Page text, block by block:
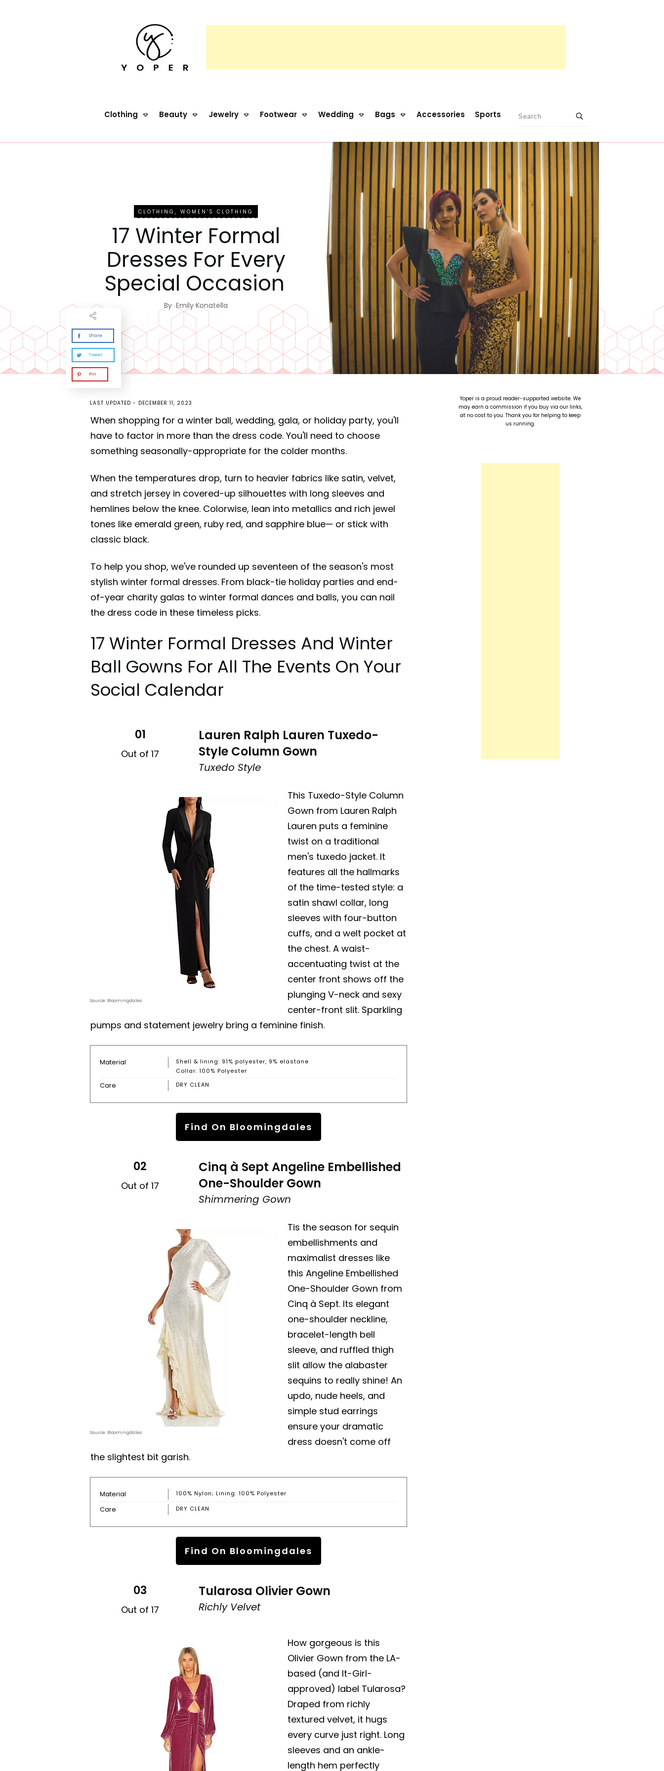
Clothing Beauty Jewelry Footwear Wedding Bags Accessories Sports
CLOTHING,WOMEN'S CLOTHING
17 Winter Formal
Dresses For Every
Special Occasion
ByEmily Konatella
Share
Tweet
Pin
LAST UPDATED - DECEMBER 11, 2023
When shopping for a winter ball, wedding, gala, or holiday party, you'll
have to factor in more than the dress code. You'll need to choose
something seasonally-appropriate for the colder months.
When the temperatures drop, turn to heavier fabrics like satin, velvet,
and stretch jersey in covered-up silhouettes with long sleeves and
hemlines below the knee. Colorwise, lean into metallics and rich jewel
tones like emerald green, ruby red, and sapphire blue— or stick with
classic black.
To help you shop, we've rounded up seventeen of the season's most
stylish winter formal dresses. From black-tie holiday parties and end-
of-year charity galas to winter formal dances and balls, you can nail
the dress code in these timeless picks.
17 Winter Formal Dresses And Winter
Ball Gowns For All The Events On Your
Social Calendar
01
Out of 17
Lauren Ralph Lauren Tuxedo-
Style Column Gown
Tuxedo Style
Source: Bloomingdales
This Tuxedo-Style Column
Gown from Lauren Ralph
Lauren puts a feminine
twist on a traditional
men's tuxedo jacket. It
features all the hallmarks
of the time-tested style: a
satin shawl collar, long
sleeves with four-button
cuffs, and a welt pocket at
the chest. A waist-
accentuating twist at the
center front shows off the
plunging V-neck and sexy
center-front slit. Sparkling
pumps and statement jewelry bring a feminine finish.
Material
Shell & lining: 91% polyester, 9% elastane
Collar: 100% Polyester
Care DRY CLEAN
Find On Bloomingdales
02
Out of 17
Cinq à Sept Angeline Embellished
One-Shoulder Gown
Shimmering Gown
Source: Bloomingdales
Tis the season for sequin
embellishments and
maximalist dresses like
this Angeline Embellished
One-Shoulder Gown from
Cinq à Sept. Its elegant
one-shoulder neckline,
bracelet-length bell
sleeve, and ruffled thigh
slit allow the alabaster
sequins to really shine! An
updo, nude heels, and
simple stud earrings
ensure your dramatic
dress doesn't come off
the slightest bit garish.
Material 100% Nylon; Lining: 100% Polyester
Care DRY CLEAN
Find On Bloomingdales
03
Out of 17
Tularosa Olivier Gown
Richly Velvet
How gorgeous is this
Olivier Gown from the LA-
based (and It-Girl-
approved) label Tularosa?
Draped from richly
textured velvet, it hugs
every curve just right. Long
sleeves and an ankle-
length hem perfectly
Yoper is a proud reader-supported website. We
may earn a commission if you buy via our links,
at no cost to you. Thank you for helping to keep
us running.